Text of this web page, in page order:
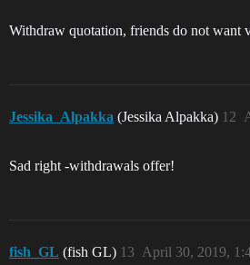
Withdraw quotation, friends do not want
Jessika_Alpakka (Jessika Alpakka) 12
Sad right -withdrawals offer!
fish_GL (fish GL) April 30, 2019,
13